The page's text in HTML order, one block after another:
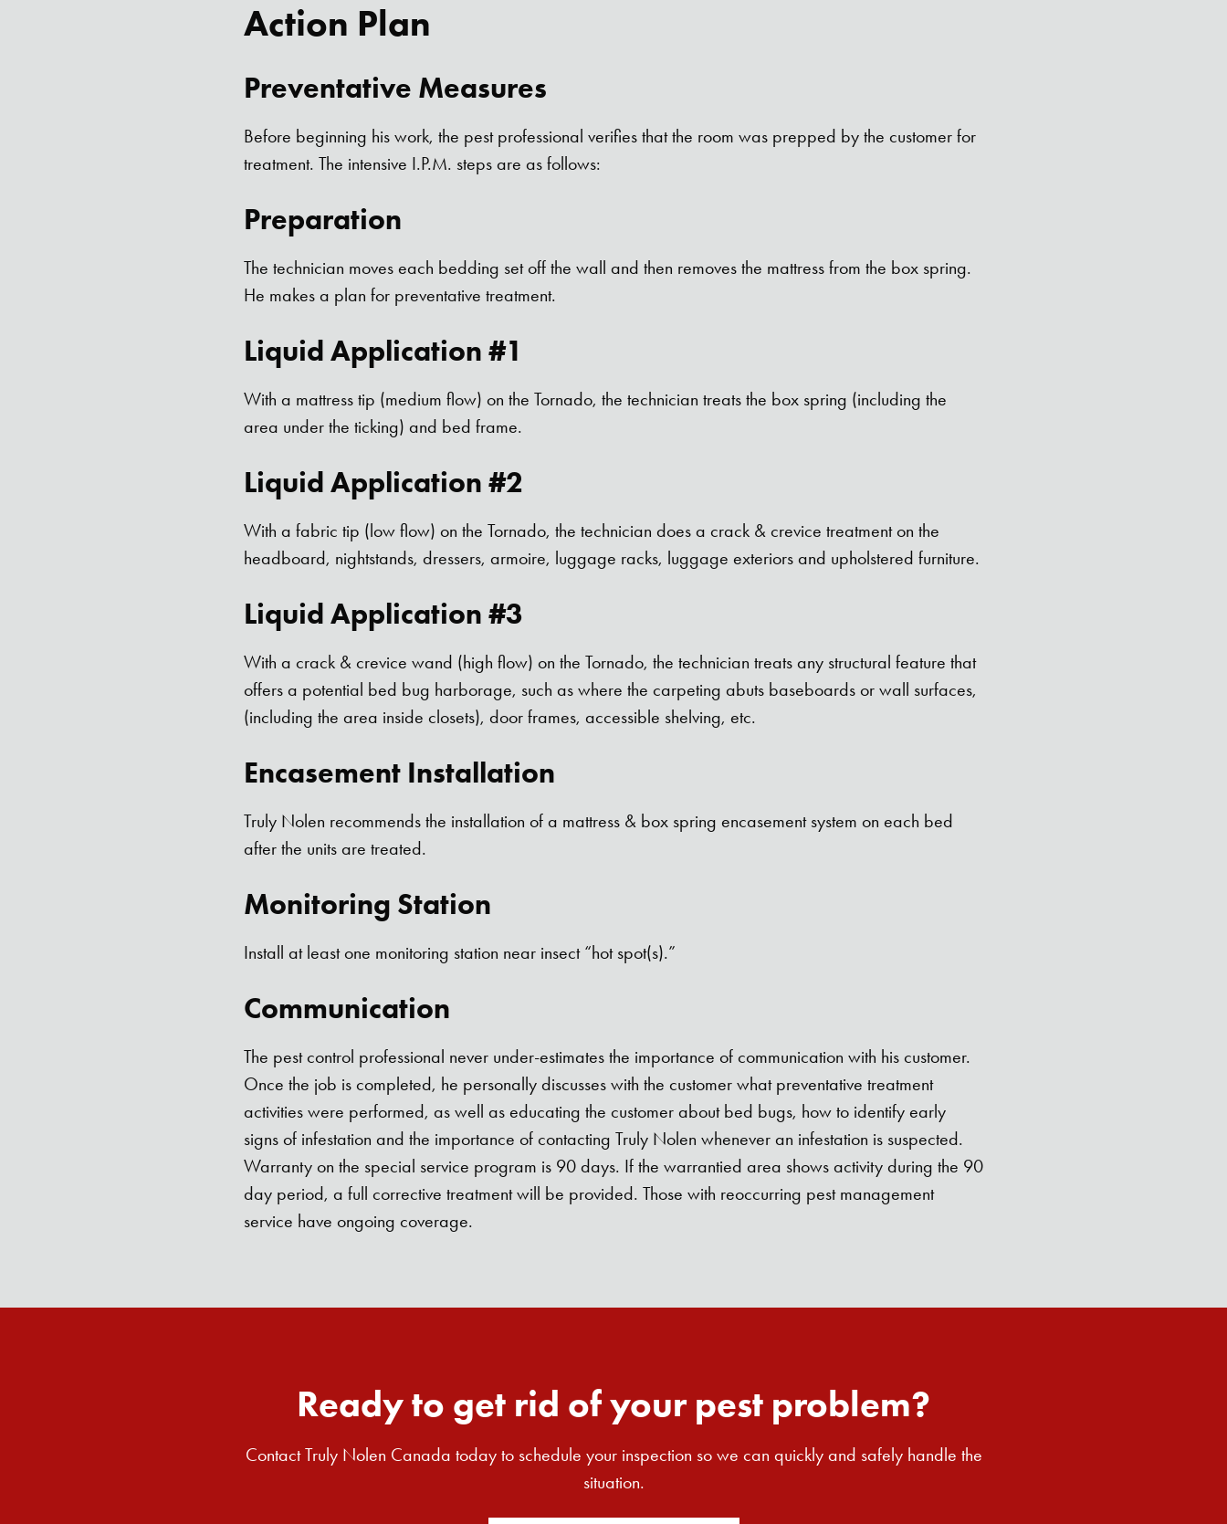
Action Plan
Preventative Measures
Before beginning his work, the pest professional verifies that the room was prepped by the customer for
treatment. The intensive I.P.M. steps are as follows:
Preparation
The technician moves each bedding set off the wall and then removes the mattress from the box spring.
He makes a plan for preventative treatment.
Liquid Application #1
With a mattress tip (medium flow) on the Tornado, the technician treats the box spring (including the
area under the ticking) and bed frame.
Liquid Application #2
With a fabric tip (low flow) on the Tornado, the technician does a crack & crevice treatment on the
headboard, nightstands, dressers, armoire, luggage racks, luggage exteriors and upholstered furniture.
Liquid Application #3
With a crack & crevice wand (high flow) on the Tornado, the technician treats any structural feature that
offers a potential bed bug harborage, such as where the carpeting abuts baseboards or wall surfaces,
(including the area inside closets), door frames, accessible shelving, etc.
Encasement Installation
Truly Nolen recommends the installation of a mattress & box spring encasement system on each bed
after the units are treated.
Monitoring Station
Install at least one monitoring station near insect “hot spot(s).”
Communication
The pest control professional never under-estimates the importance of communication with his customer.
Once the job is completed, he personally discusses with the customer what preventative treatment
activities were performed, as well as educating the customer about bed bugs, how to identify early
signs of infestation and the importance of contacting Truly Nolen whenever an infestation is suspected.
Warranty on the special service program is 90 days. If the warrantied area shows activity during the 90
day period, a full corrective treatment will be provided. Those with reoccurring pest management
service have ongoing coverage.
Ready to get rid of your pest problem?
Contact Truly Nolen Canada today to schedule your inspection so we can quickly and safely handle the
situation.
Search for: